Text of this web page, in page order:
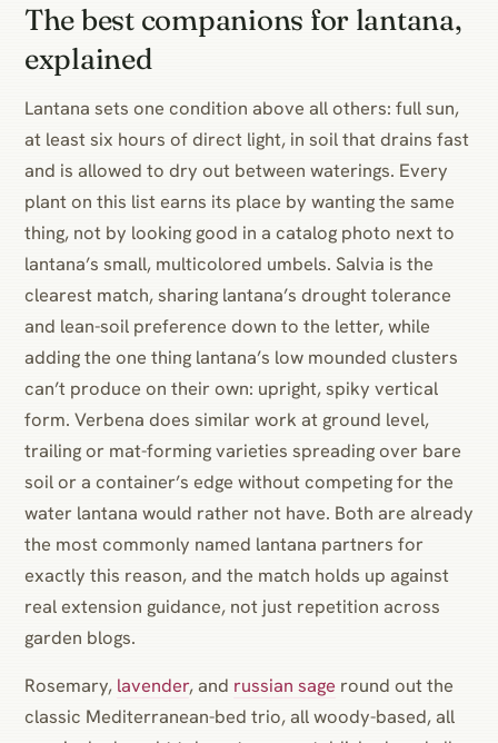
The best companions for lantana,
explained
Lantana sets one condition above all others: full sun,
at least six hours of direct light, in soil that drains fast
and is allowed to dry out between waterings. Every
plant on this list earns its place by wanting the same
thing, not by looking good in a catalog photo next to
lantana’s small, multicolored umbels. Salvia is the
clearest match, sharing lantana’s drought tolerance
and lean-soil preference down to the letter, while
adding the one thing lantana’s low mounded clusters
can’t produce on their own: upright, spiky vertical
form. Verbena does similar work at ground level,
trailing or mat-forming varieties spreading over bare
soil or a container’s edge without competing for the
water lantana would rather not have. Both are already
the most commonly named lantana partners for
exactly this reason, and the match holds up against
real extension guidance, not just repetition across
garden blogs.
Rosemary, lavender, and russian sage round out the
classic Mediterranean-bed trio, all woody-based, all